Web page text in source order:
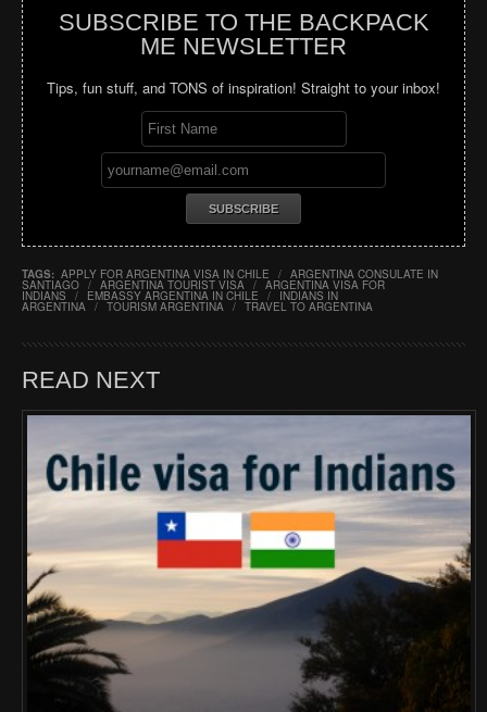
SUBSCRIBE TO THE BACKPACK
ME NEWSLETTER
Tips, fun stuff, and TONS of inspiration! Straight to your inbox!
TAGS: APPLY FOR ARGENTINA VISA IN CHILE / ARGENTINA CONSULATE IN
SANTIAGO / ARGENTINA TOURIST VISA / ARGENTINA VISA FOR
INDIANS / EMBASSY ARGENTINA IN CHILE / INDIANS IN
ARGENTINA / TOURISM ARGENTINA / TRAVEL TO ARGENTINA
READ NEXT